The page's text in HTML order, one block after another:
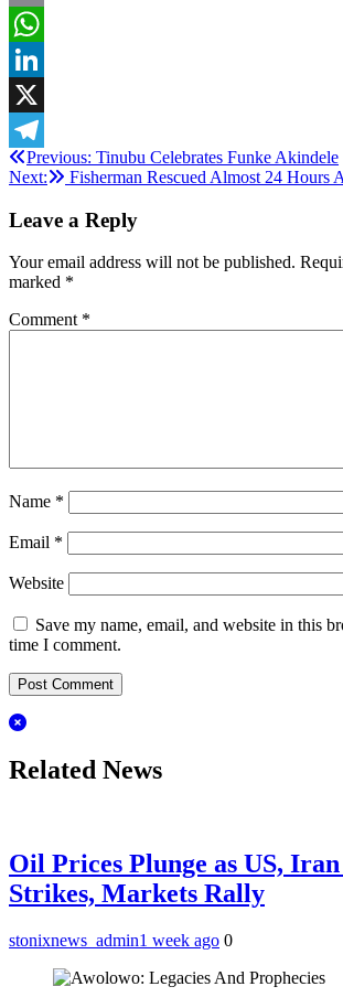
Email
WhatsApp
LinkedIn
X
Telegram
Post
navigation
Previous: Tinubu Celebrates Funke Akindele
Next:
Fisherman Rescued Almost 24 Hours
Leave a Reply
Your email address will not be published.
marked *
Comment *
Name *
Email *
Website
Save my name, email, and website in this
time I comment.
Related News
Oil Prices Plunge as US,
Strikes, Markets Rally
stonixnews_admin1 week ago 0